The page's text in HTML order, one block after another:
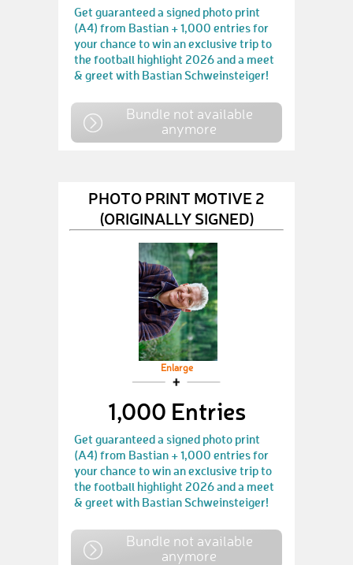
Get guaranteed a signed photo print
(A4) from Bastian + 1,000 entries for
your chance to win an exclusive trip to
the football highlight 2026 and a meet
& greet with Bastian Schweinsteiger!
Bundle not available
anymore
PHOTO PRINT MOTIVE 2
(ORIGINALLY SIGNED)
Enlarge
1,000 Entries
Get guaranteed a signed photo print
(A4) from Bastian + 1,000 entries for
your chance to win an exclusive trip to
the football highlight 2026 and a meet
& greet with Bastian Schweinsteiger!
Bundle not available
anymore